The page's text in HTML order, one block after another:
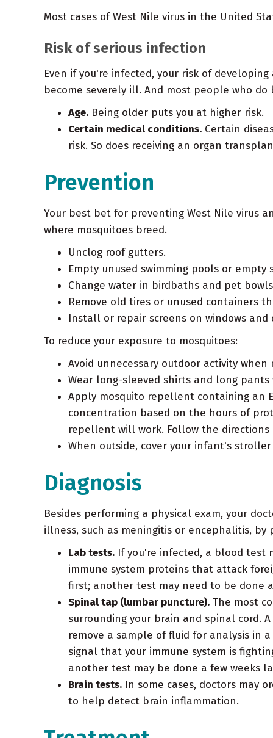
Most cases of West Nile virus in the United
Risk of serious infection
Even if you're infected, your risk of
become severely ill. And most people who
Age. Being older puts you at higher risk.
Certain medical conditions. Certain
risk. So does receiving an organ
Prevention
Your best bet for preventing West Nile virus
where mosquitoes breed.
Unclog roof gutters.
Empty unused swimming pools or
Change water in birdbaths and pet
Remove old tires or unused containers
Install or repair screens on windows and
To reduce your exposure to mosquitoes:
Avoid unnecessary outdoor activity
Wear long-sleeved shirts and long pants
Apply mosquito repellent containing an
concentration based on the hours of
repellent will work. Follow the
When outside, cover your infant's
Diagnosis
Besides performing a physical exam, your
illness, such as meningitis or encephalitis,
Lab tests. If you're infected, a blood test
immune system proteins that attack
first; another test may need to be done
Spinal tap (lumbar puncture). The most
surrounding your brain and spinal cord.
remove a sample of fluid for analysis in
signal that your immune system is
another test may be done a few weeks
Brain tests. In some cases, doctors may
to help detect brain inflammation.